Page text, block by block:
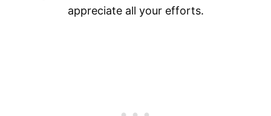
appreciate all your efforts.